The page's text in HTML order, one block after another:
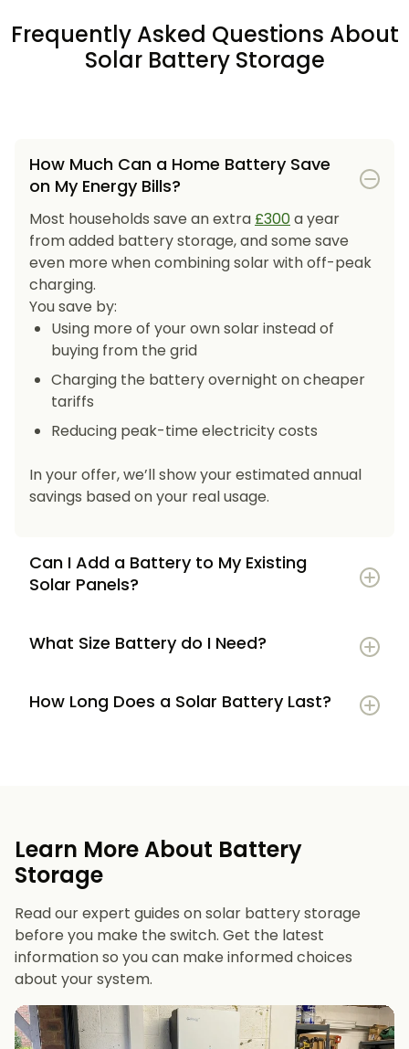
Frequently Asked Questions About
Solar Battery Storage
How Much Can a Home Battery Save
on My Energy Bills?
Most households save an extra £300a year
from added battery storage, and some save
even more when combining solar with off-peak
charging.
You save by:
Using more of your own solar instead of
buying from the grid
Charging the battery overnight on cheaper
tariffs
Reducing peak-time electricity costs
In your offer, we’ll show your estimated annual
savings based on your real usage.
Can I Add a Battery to My Existing
Solar Panels?
What Size Battery do I Need?
12 kWh+if you want maximum bill savings or
future-proofing
How Long Does a Solar Battery Last?
Learn More About Battery
Storage
Read our expert guides on solar battery storage
before you make the switch. Get the latest
information so you can make informed choices
about your system.